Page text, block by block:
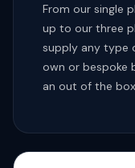
From our single
up to our three
supply any type
own or bespoke
an out of the